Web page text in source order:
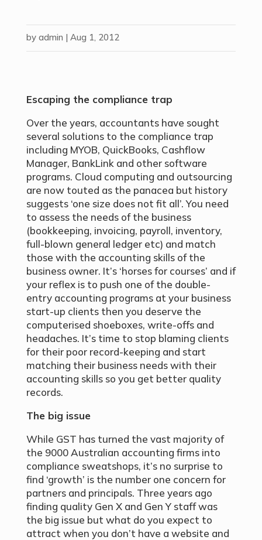
by admin | Aug 1, 2012
Escaping the compliance trap
Over the years, accountants have sought
several solutions to the compliance trap
including MYOB, QuickBooks, Cashflow
Manager, BankLink and other software
programs. Cloud computing and outsourcing
are now touted as the panacea but history
suggests ‘one size does not fit all’. You need
to assess the needs of the business
(bookkeeping, invoicing, payroll, inventory,
full-blown general ledger etc) and match
those with the accounting skills of the
business owner. It’s ‘horses for courses’ and if
your reflex is to push one of the double-
entry accounting programs at your business
start-up clients then you deserve the
computerised shoeboxes, write-offs and
headaches. It’s time to stop blaming clients
for their poor record-keeping and start
matching their business needs with their
accounting skills so you get better quality
records.
The big issue
While GST has turned the vast majority of
the 9000 Australian accounting firms into
compliance sweatshops, it’s no surprise to
find ‘growth’ is the number one concern for
partners and principals. Three years ago
finding quality Gen X and Gen Y staff was
the big issue but what do you expect to
attract when you don’t have a website and